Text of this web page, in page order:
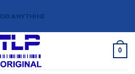
ANYTHINE
0